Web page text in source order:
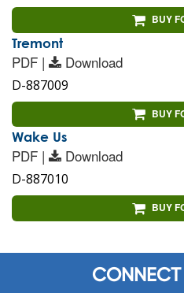
BUY
Tremont
PDF | Download
D-887009
BUY
Wake Us
PDF | Download
D-887010
BUY